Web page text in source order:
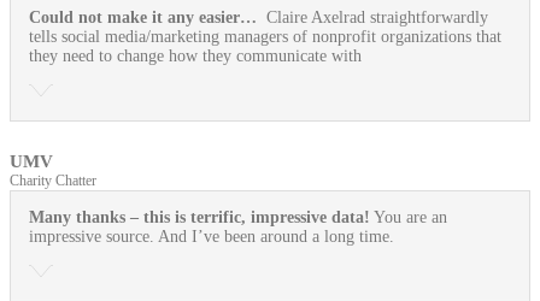
Could not make it any easier… Claire Axelrad straightforwardly
tells social media/marketing managers of nonprofit organizations that
they need to change how they communicate with
UMV
Charity Chatter
Many thanks – this is terrific, impressive data! You are an
impressive source. And I’ve been around a long time.